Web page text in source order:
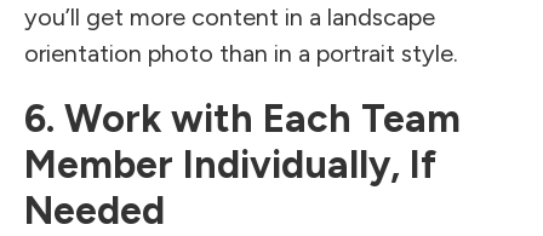
you’ll get more content in a landscape
orientation photo than in a portrait style.
6. Work with Each Team
Member Individually, If
Needed